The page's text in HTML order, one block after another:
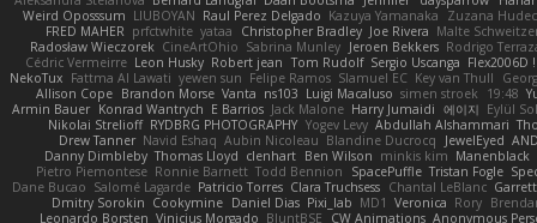
Weird Oposssum LIUBOYAN Raul Perez Delgado Kazuya Yamanaka
Zuzana
FRED MAHER prfctwhite yataa Christopher Bradley Joe Rivera Malte
Radosław Wieczorek CineArtOhio Sabrina Munley Jeroen Bekkers Rodrigo
Cédric Vermeirre Leon Husky Robert jean Tom Rudolf Sergio Uscanga Flex2006D !
NekoTux Fattma Al Lawati yewen sun Felipe Ramos Slamuel EC Key van Thull
Allison Cope Brandon Morse Vanta ns103 Luigi Macaluso simen stroek 19:48
Armin Bauer Konrad Wantrych E Barrios Jack Malone Harry Jumaidi 에이지 Eylül
Nikolai Strelioff RYDBRG PHOTOGRAPHY Yogev Levy Abdullah Alshammari
Drew Tanner Navid Eshaq Aubin Nicoleau Blandine Ducrocq JewelEyed
Danny Dimbleby Thomas Lloyd clenhart Ben Wilson minkis kim Manenblack
Pietro Piemontese Ronnie Barnett Todd Bennion SpacePuffle Tristan Fogle
Dane Bucao Salomé Lagarde Patricio Torres Clara Truchsess Chantal LeBlanc
Dmitry Sorokin Cookymine Daniel Dias Pixi_lab MD1 Veronica Rory
Leonardo Borsten Vinicius Morgado BluntBSE CW Animations Anonymous